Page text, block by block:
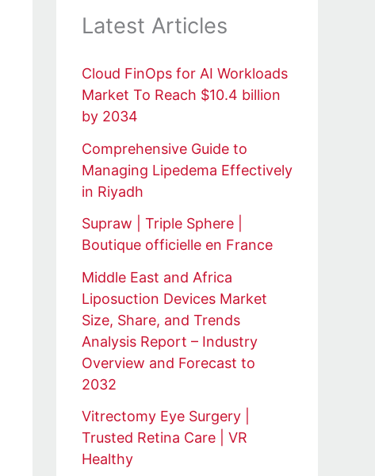
Latest Articles
Cloud FinOps for AI Workloads
Market To Reach $10.4 billion
by 2034
Comprehensive Guide to
Managing Lipedema Effectively
in Riyadh
Supraw | Triple Sphere |
Boutique officielle en France
Middle East and Africa
Liposuction Devices Market
Size, Share, and Trends
Analysis Report – Industry
Overview and Forecast to
2032
Vitrectomy Eye Surgery |
Trusted Retina Care | VR
Healthy